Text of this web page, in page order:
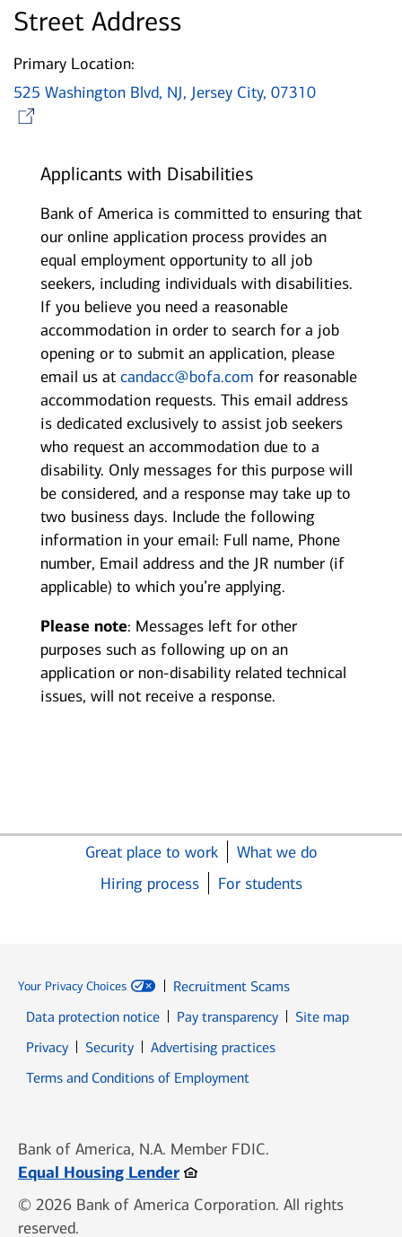
Street Address
Primary Location:
525 Washington Blvd, NJ, Jersey City, 07310
Applicants with Disabilities
Bank of America is committed to ensuring that
our online application process provides an
equal employment opportunity to all job
seekers, including individuals with disabilities.
If you believe you need a reasonable
accommodation in order to search for a job
opening or to submit an application, please
email us at candacc@bofa.com for reasonable
accommodation requests. This email address
is dedicated exclusively to assist job seekers
who request an accommodation due to a
disability. Only messages for this purpose will
be considered, and a response may take up to
two business days. Include the following
information in your email: Full name, Phone
number, Email address and the JR number (if
applicable) to which you’re applying.
Please note: Messages left for other
purposes such as following up on an
application or non-disability related technical
issues, will not receive a response.
Great place to work
What we do
Hiring process
For students
Your Privacy Choices
Recruitment Scams
Data protection notice
Pay transparency
Site map
PrivacyOpens in new window
SecurityOpens in new window
Advertising practices
Terms and Conditions of Employment
Bank of America, N.A. Member FDIC.
Equal Housing LenderOpens in new window
© 2026 Bank of America Corporation. All rights
reserved.